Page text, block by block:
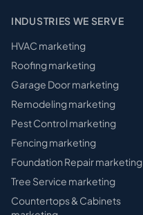
INDUSTRIES WE SERVE
HVAC marketing
Roofingmarketing
Garage Doormarketing
Remodelingmarketing
Pest Control marketing
Fencingmarketing
Foundation Repairmarketing
Tree Service marketing
Countertops & Cabinets